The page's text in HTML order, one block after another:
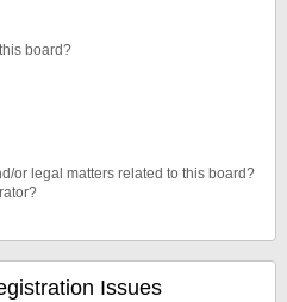
board?
or legal matters related to this board?
Issues